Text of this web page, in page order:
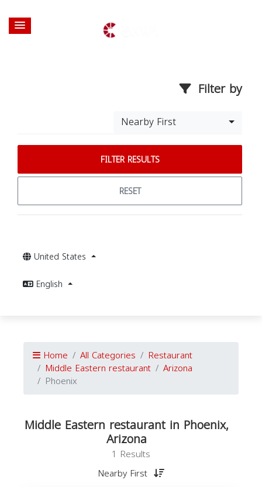
Filter by
Nearby First
FILTER RESULTS
RESET
United States
English
Home All Categories Restaurant
Middle Eastern restaurant Arizona
Phoenix
Middle Eastern restaurant in Phoenix,
Arizona
1 Results
Nearby First